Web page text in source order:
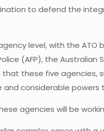
to defend the
level, with the
(AFP), the
these five
considerable
agencies will be